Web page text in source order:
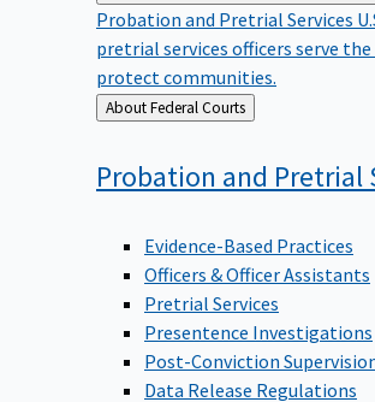
Probation and Pretrial Services
pretrial services officers serve
protect communities.
Back
to
About Federal Courts
Probation and Pretrial
Evidence-Based Practices
Officers & Officer Assistants
Pretrial Services
Presentence Investigations
Post-Conviction
Data Release Regulations